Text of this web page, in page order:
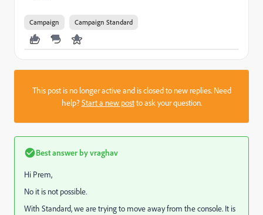
Campaign Campaign Standard
This post is no longer active and is closed to new replies. Need
help?Start a new postto ask your question.
Best answer byvraghav
Hi Prem,
No it is not possible.
With Standard, we are trying to move away from the console. It is